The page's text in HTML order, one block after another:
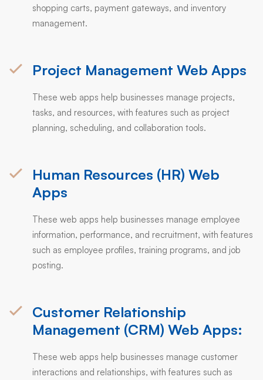
shopping carts, payment gateways, and inventory
management.
Project Management Web Apps
These web apps help businesses manage projects,
tasks, and resources, with features such as project
planning, scheduling, and collaboration tools.
Human Resources (HR) Web
Apps
These web apps help businesses manage employee
information, performance, and recruitment, with features
such as employee profiles, training programs, and job
posting.
Customer Relationship
Management (CRM) Web Apps:
These web apps help businesses manage customer
interactions and relationships, with features such as